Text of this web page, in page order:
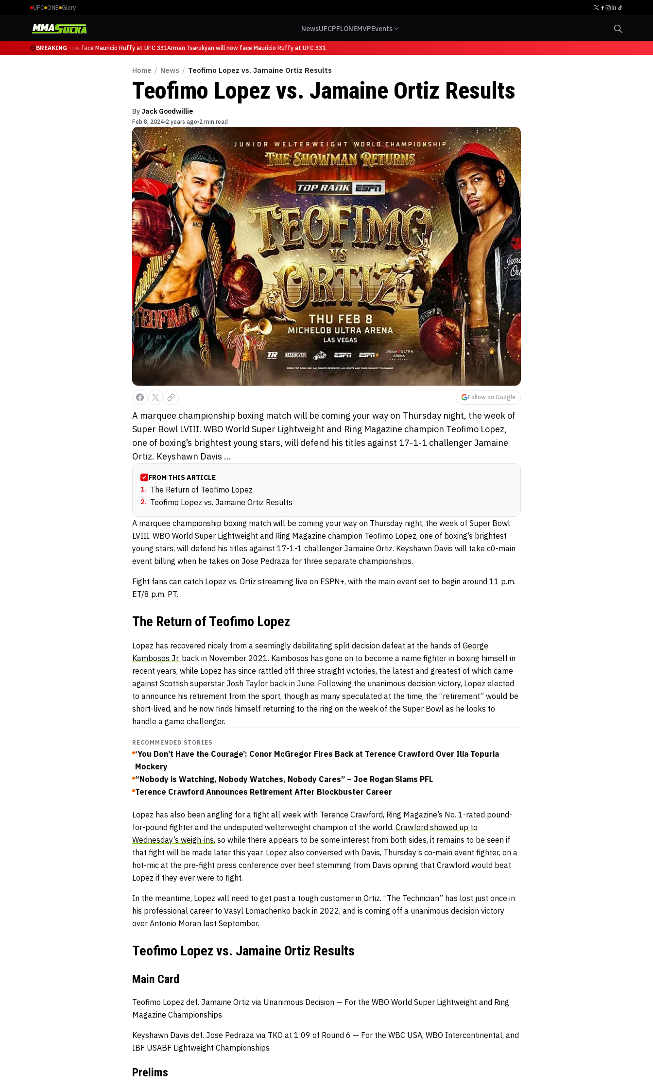
UFC ONE Glory
NewsUFCPFLONEMVPEvents
BREAKING
Arman Tsarukyan will now face Mauricio Ruffy at UFC 331Arman Tsarukyan will now face Mauricio Ruffy at UFC 331
Home / News / Teofimo Lopez vs. Jamaine Ortiz Results
Teofimo Lopez vs. Jamaine Ortiz Results
By Jack Goodwillie
Feb 8, 2024 2 years ago 2 min read
Follow on Google
A marquee championship boxing match will be coming your way on Thursday night, the week of
Super Bowl LVIII. WBO World Super Lightweight and Ring Magazine champion Teofimo Lopez,
one of boxing’s brightest young stars, will defend his titles against 17-1-1 challenger Jamaine
Ortiz. Keyshawn Davis ...
FROM THIS ARTICLE
1. The Return of Teofimo Lopez
2. Teofimo Lopez vs. Jamaine Ortiz Results
A marquee championship boxing match will be coming your way on Thursday night, the week of Super Bowl
LVIII. WBO World Super Lightweight and Ring Magazine champion Teofimo Lopez, one of boxing’s brightest
young stars, will defend his titles against 17-1-1 challenger Jamaine Ortiz. Keyshawn Davis will take c0-main
event billing when he takes on Jose Pedraza for three separate championships.
Fight fans can catch Lopez vs. Ortiz streaming live on ESPN+, with the main event set to begin around 11 p.m.
ET/8 p.m. PT.
The Return of Teofimo Lopez
Lopez has recovered nicely from a seemingly debilitating split decision defeat at the hands of George
Kambosos Jr. back in November 2021. Kambosos has gone on to become a name fighter in boxing himself in
recent years, while Lopez has since rattled off three straight victories, the latest and greatest of which came
against Scottish superstar Josh Taylor back in June. Following the unanimous decision victory, Lopez elected
to announce his retirement from the sport, though as many speculated at the time, the “retirement” would be
short-lived, and he now finds himself returning to the ring on the week of the Super Bowl as he looks to
handle a game challenger.
RECOMMENDED STORIES
‘You Don’t Have the Courage’: Conor McGregor Fires Back at Terence Crawford Over Ilia Topuria
Mockery
“Nobody is Watching, Nobody Watches, Nobody Cares” – Joe Rogan Slams PFL
Terence Crawford Announces Retirement After Blockbuster Career
Lopez has also been angling for a fight all week with Terence Crawford, Ring Magazine’s No. 1-rated pound-
for-pound fighter and the undisputed welterweight champion of the world. Crawford showed up to
Wednesday’s weigh-ins, so while there appears to be some interest from both sides, it remains to be seen if
that fight will be made later this year. Lopez also conversed with Davis, Thursday’s co-main event fighter, on a
hot-mic at the pre-fight press conference over beef stemming from Davis opining that Crawford would beat
Lopez if they ever were to fight.
In the meantime, Lopez will need to get past a tough customer in Ortiz. “The Technician” has lost just once in
his professional career to Vasyl Lomachenko back in 2022, and is coming off a unanimous decision victory
over Antonio Moran last September.
Teofimo Lopez vs. Jamaine Ortiz Results
Main Card
Teofimo Lopez def. Jamaine Ortiz via Unanimous Decision — For the WBO World Super Lightweight and Ring
Magazine Championships
Keyshawn Davis def. Jose Pedraza via TKO at 1:09 of Round 6 — For the WBC USA, WBO Intercontinental, and
IBF USABF Lightweight Championships
Prelims